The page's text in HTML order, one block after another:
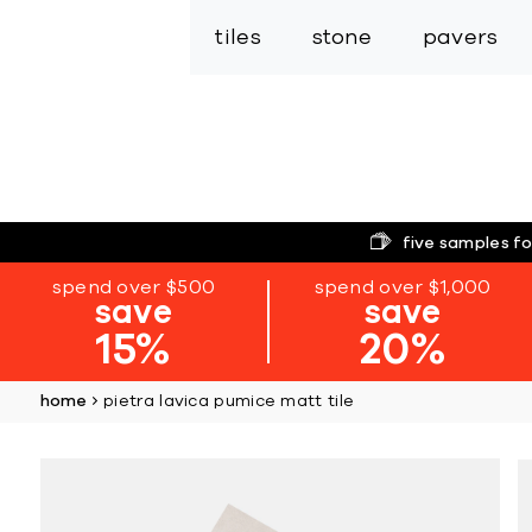
tiles stone pavers
five samples
spend over $500
save
15%
spend over $1,000
save
20%
home pietra lavica pumice matt tile